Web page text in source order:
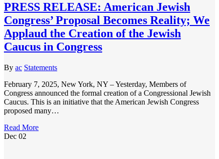
PRESS RELEASE: American Jewish
Congress’ Proposal Becomes Reality; We
Applaud the Creation of the Jewish
Caucus in Congress
By ac Statements
February 7, 2025, New York, NY – Yesterday, Members of
Congress announced the formal creation of a Congressional Jewish
Caucus. This is an initiative that the American Jewish Congress
proposed many…
Read More
Dec 02